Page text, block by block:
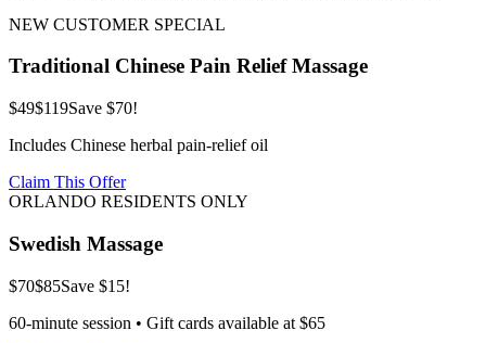
NEW CUSTOMER SPECIAL
Traditional Chinese Pain Relief Massage
$49$119Save $70!
Includes Chinese herbal pain-relief oil
Claim This Offer
ORLANDO RESIDENTS ONLY
Swedish Massage
$70$85Save $15!
60-minute session • Gift cards available at $65